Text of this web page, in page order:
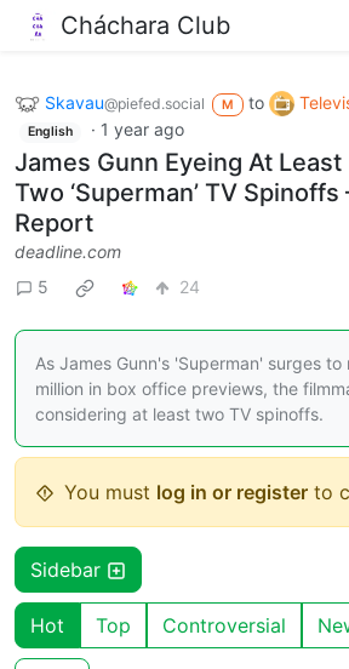
Cháchara Club
Skavau@piefed.social M to
English · 1 year ago
James Gunn Eyeing At Least
Two ‘Superman’ TV Spinoffs
Report
deadline.com
5
24
As James Gunn's 'Superman' surges to
million in box office previews, the
considering at least two TV spinoffs.
You must log in or register to
Sidebar
Hot Top Controversial